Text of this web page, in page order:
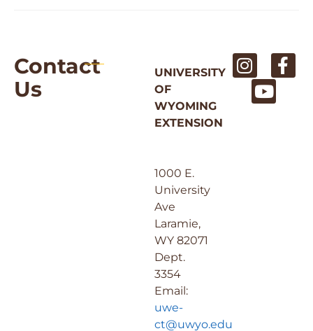
Contact
Us
UNIVERSITY
OF
WYOMING
EXTENSION
1000 E.
University
Ave
Laramie,
WY 82071
Dept.
3354
Email:
uwe-
ct@uwyo.edu